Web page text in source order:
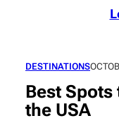
DESTINATIONS
Best Spots
the USA